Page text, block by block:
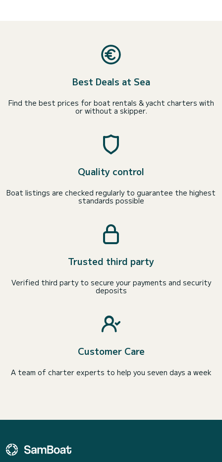
Best Deals at Sea
Find the best prices for boat rentals & yacht charters with
or without a skipper.
Quality control
Boat listings are checked regularly to guarantee the highest
standards possible
Trusted third party
Verified third party to secure your payments and security
deposits
Customer Care
A team of charter experts to help you seven days a week